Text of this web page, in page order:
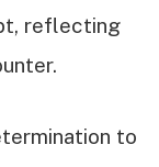
reflecting
to